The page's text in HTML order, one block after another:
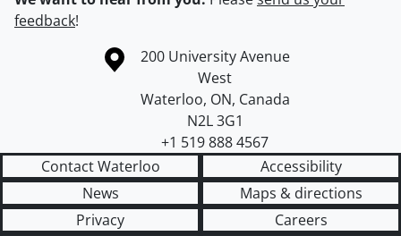
feedback!
Information about the University of Waterloo
Campus map
200 University Avenue
West
Waterloo, ON, Canada
N2L 3G1
+1 519 888 4567
Contact Waterloo
Accessibility
News
Maps & directions
Privacy
Careers